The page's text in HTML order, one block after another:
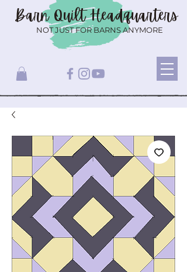
Barn QuiltHeadquarters
NOT JUST FOR BARNS ANYMORE